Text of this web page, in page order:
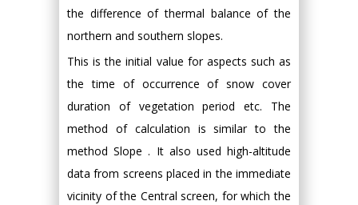
the difference of thermal balance of the
northern and southern slopes.
This is the initial value for aspects such as
the time of occurrence of snow cover
duration of vegetation period etc. The
method of calculation is similar to the
method Slope . It also used high-altitude
data from screens placed in the immediate
vicinity of the Central screen, for which the